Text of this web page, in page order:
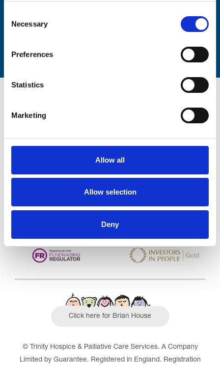
Selection
Necessary
Preferences
Statistics
Marketing
Allow all
Allow selection
Deny
Trinity Hospice and Palliative
28/10/2016
Read our Reviews
Click here for Brian House
© Trinity Hospice & Palliative Care Services. A Company
Limited by Guarantee. Registered in England. Registration